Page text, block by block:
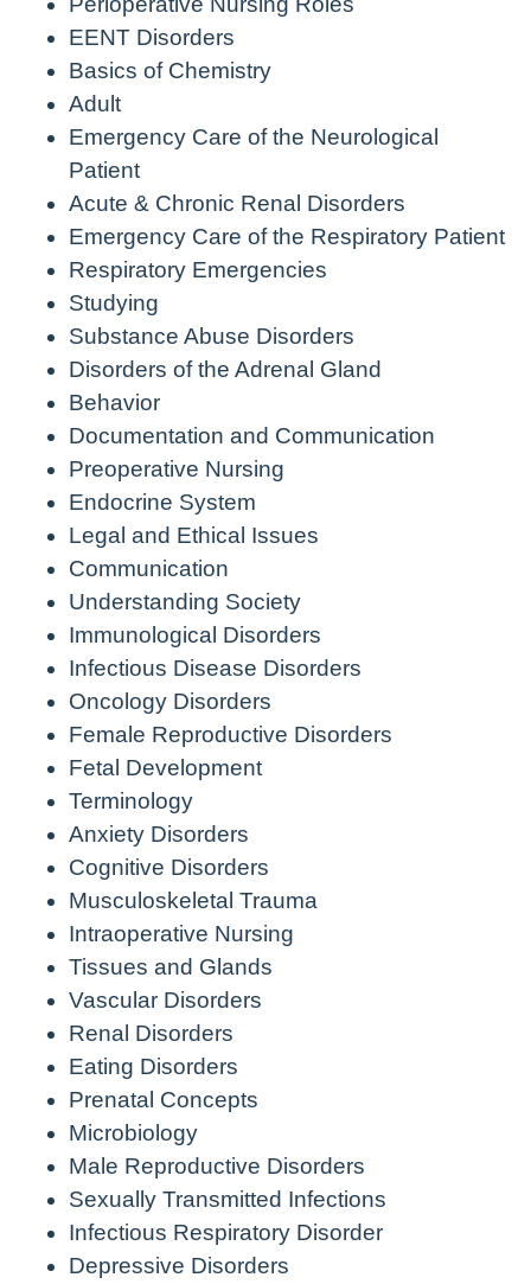
EENT Disorders
Basics of Chemistry
Adult
Emergency Care of the Neurological
Patient
Acute & Chronic Renal Disorders
Emergency Care of the Respiratory Patient
Respiratory Emergencies
Studying
Substance Abuse Disorders
Disorders of the Adrenal Gland
Behavior
Documentation and Communication
Preoperative Nursing
Endocrine System
Legal and Ethical Issues
Communication
Understanding Society
Immunological Disorders
Infectious Disease Disorders
Oncology Disorders
Female Reproductive Disorders
Fetal Development
Terminology
Anxiety Disorders
Cognitive Disorders
Musculoskeletal Trauma
Intraoperative Nursing
Tissues and Glands
Vascular Disorders
Renal Disorders
Eating Disorders
Prenatal Concepts
Microbiology
Male Reproductive Disorders
Sexually Transmitted Infections
Infectious Respiratory Disorder
Depressive Disorders